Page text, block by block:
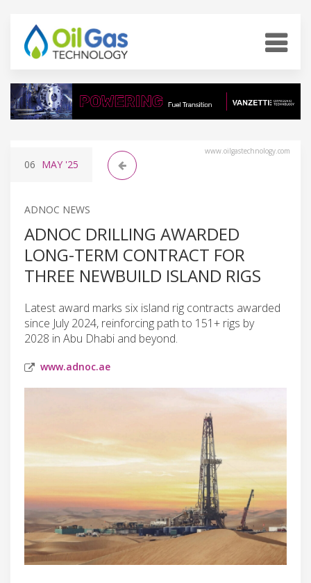
www.oilgastechnology.com
06 MAY '25
ADNOC NEWS
ADNOC DRILLING AWARDED
LONG-TERM CONTRACT FOR
THREE NEWBUILD ISLAND RIGS
Latest award marks six island rig contracts awarded
since July 2024, reinforcing path to 151+ rigs by
2028 in Abu Dhabi and beyond.
www.adnoc.ae